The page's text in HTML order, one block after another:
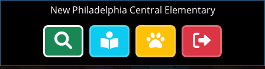
New Philadelphia Central Elementary